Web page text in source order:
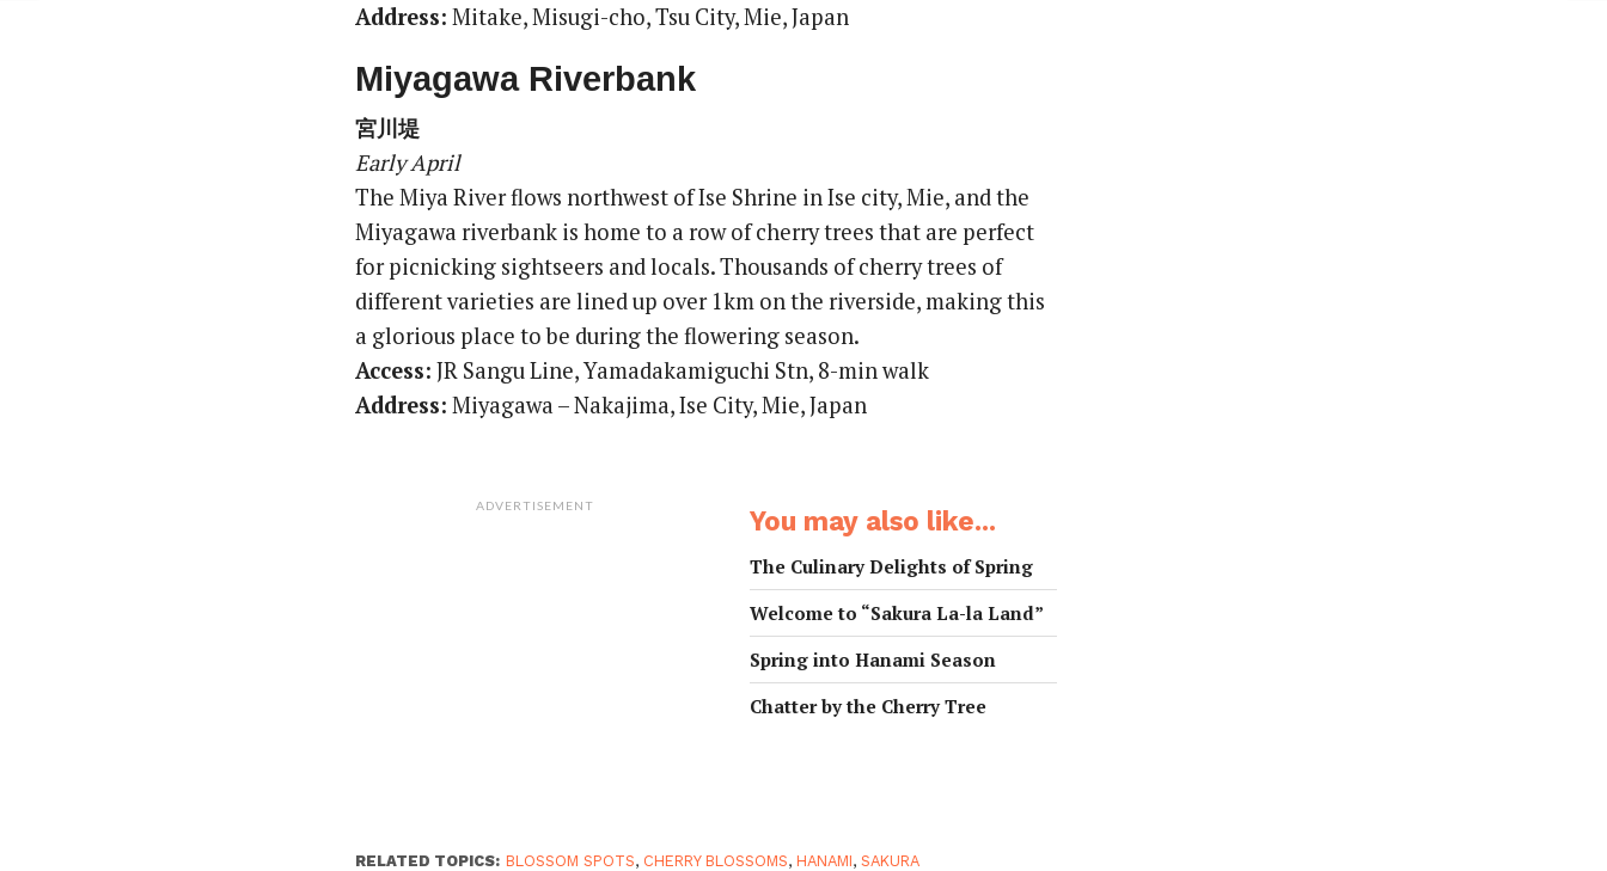
Address: Mitake, Misugi-cho, Tsu City, Mie, Japan
Miyagawa Riverbank
宮川堤
Early April
The Miya River flows northwest of Ise Shrine in Ise city, Mie, and the
Miyagawa riverbank is home to a row of cherry trees that are perfect
for picnicking sightseers and locals. Thousands of cherry trees of
different varieties are lined up over 1km on the riverside, making this
a glorious place to be during the flowering season.
Access: JR Sangu Line, Yamadakamiguchi Stn, 8-min walk
Address: Miyagawa – Nakajima, Ise City, Mie, Japan
ADVERTISEMENT You may also like...
The Culinary Delights of Spring
Welcome to “Sakura La-la Land”
Spring into Hanami Season
Chatter by the Cherry Tree
RELATED TOPICS: BLOSSOM SPOTS, CHERRY BLOSSOMS, HANAMI,SAKURA